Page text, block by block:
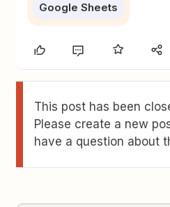
Google Sheets
This post has been
Please create a new
have a question about